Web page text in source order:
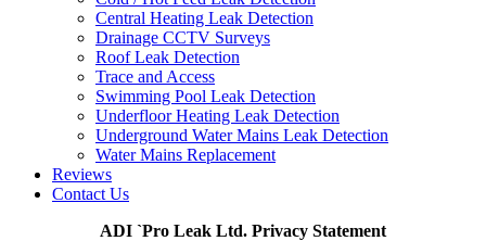
Central Heating Leak Detection
Drainage CCTV Surveys
Roof Leak Detection
Trace and Access
Swimming Pool Leak Detection
Underfloor Heating Leak Detection
Underground Water Mains Leak Detection
Water Mains Replacement
Reviews
Contact Us
ADI `Pro Leak Ltd. Privacy Statement